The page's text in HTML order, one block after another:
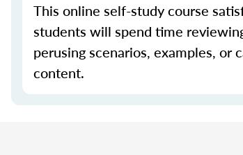
This online self-study course
students will spend time
perusing scenarios, examples, or
content.